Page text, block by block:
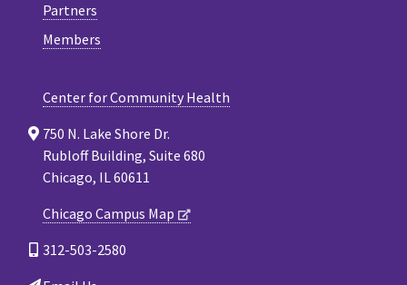
Partners
Members
Center for Community Health
750 N. Lake Shore Dr.
Rubloff Building, Suite 680
Chicago, IL 60611
Chicago Campus Map
312-503-2580